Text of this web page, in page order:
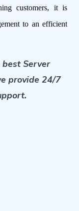
customers, it is
to an efficient
Server
provide 24/7